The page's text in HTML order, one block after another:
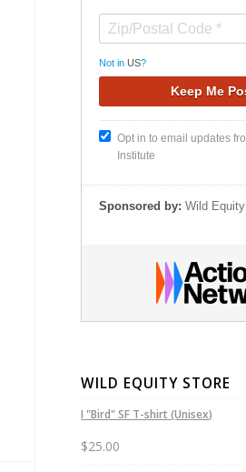
Not inUS?
Opt in to email updates
Institute
Sponsored by: Wild
WILD EQUITY STORE
I "Bird" SF T-shirt (Unisex)
$25.00